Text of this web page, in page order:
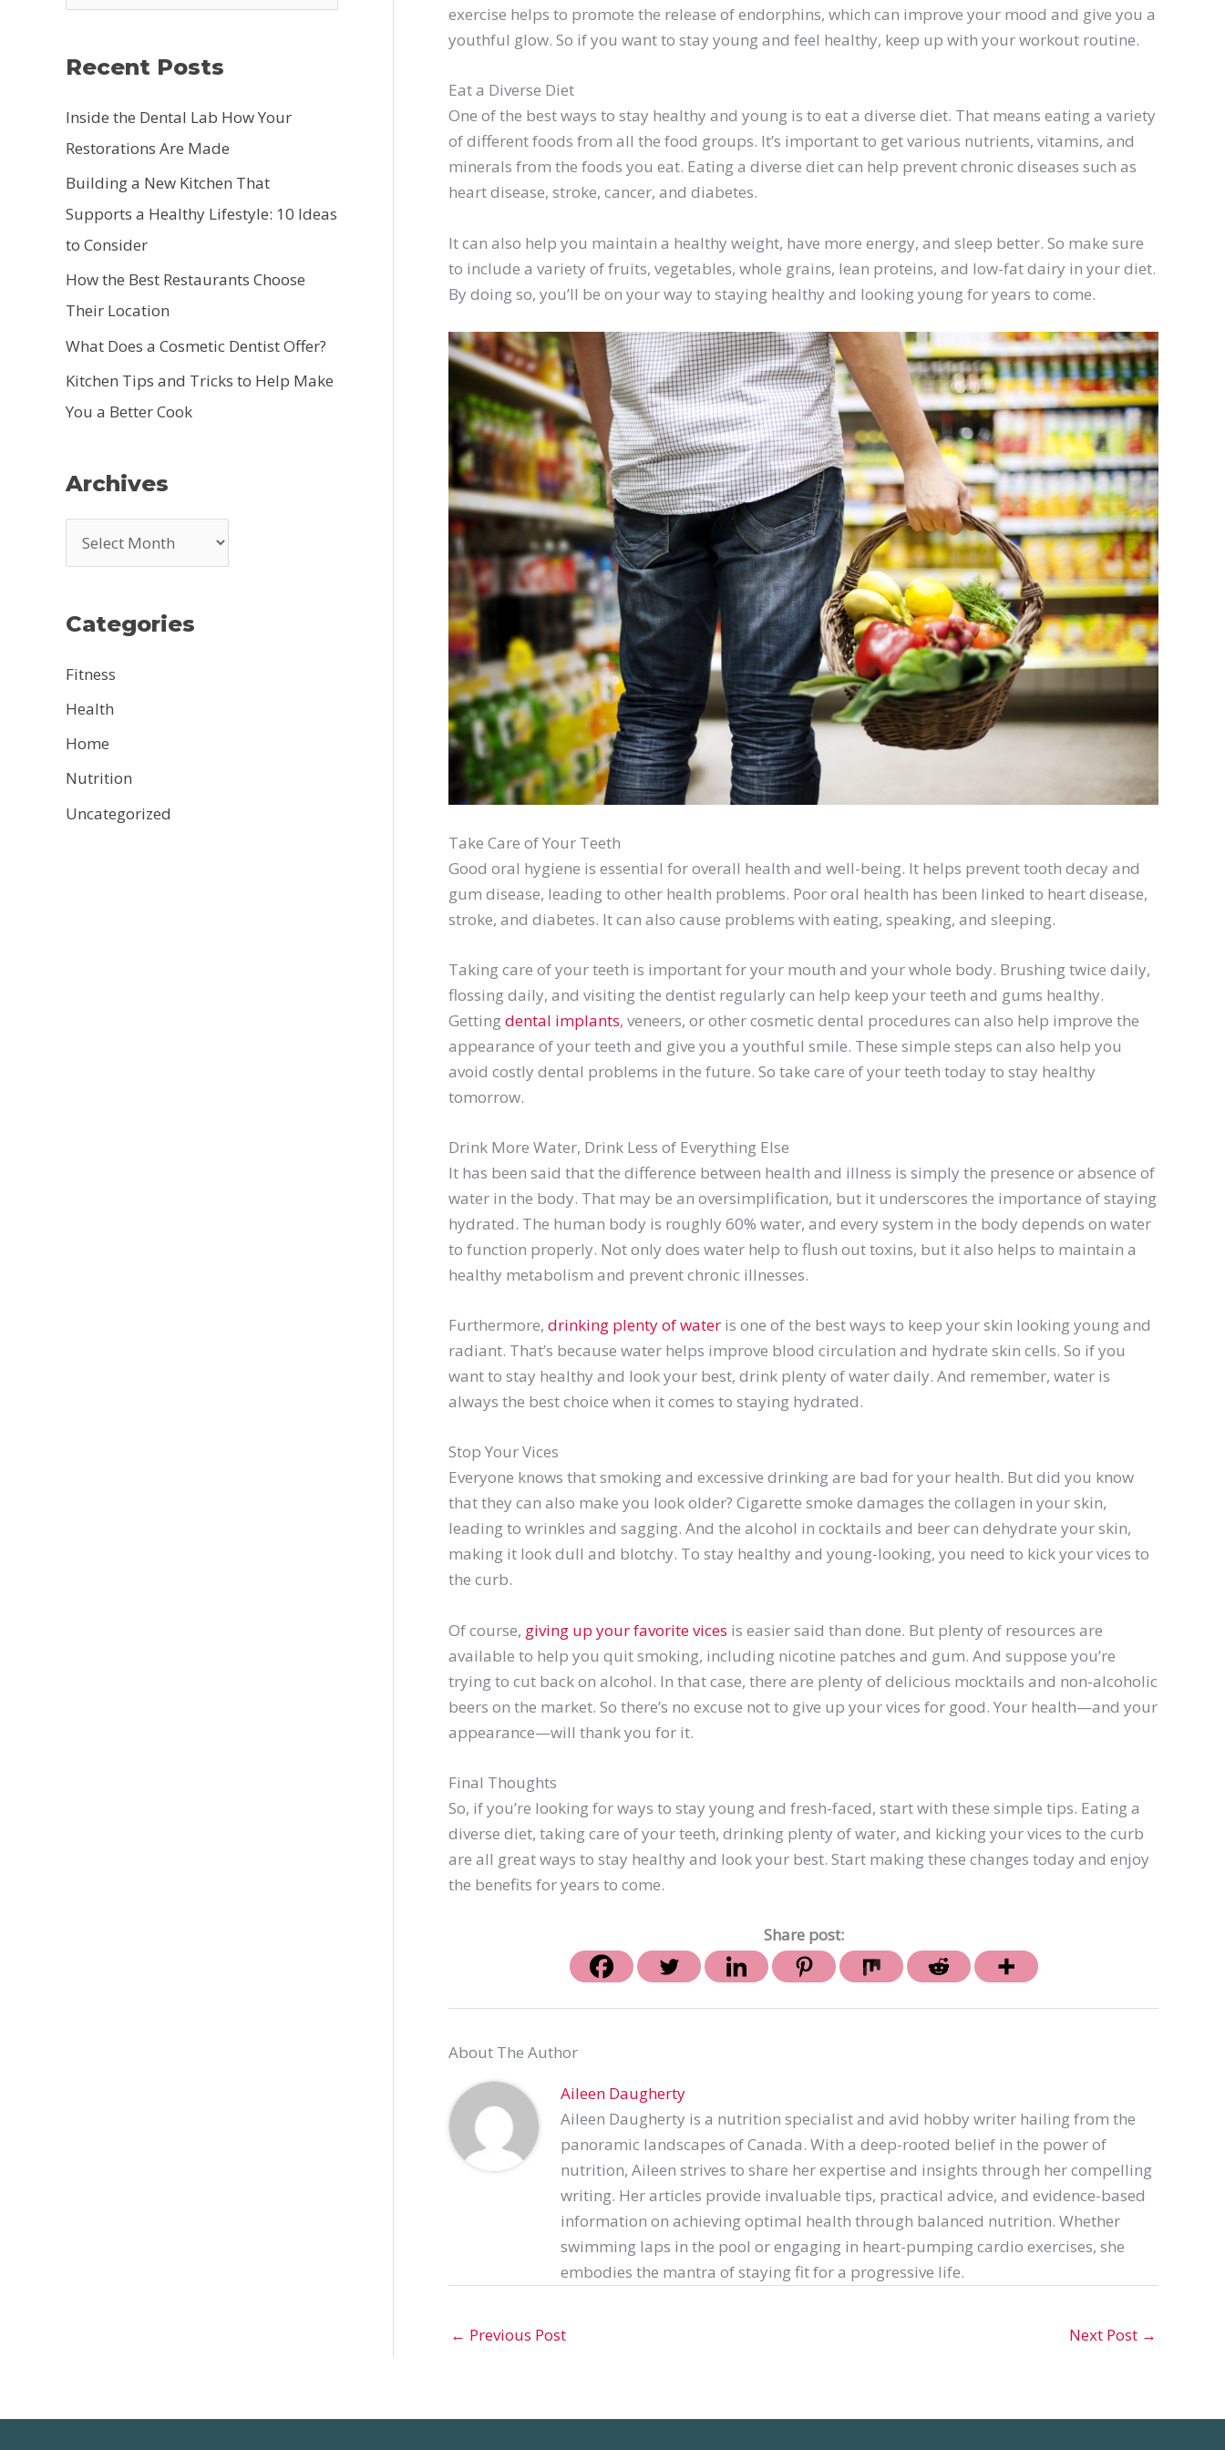
e
h
f
o
r
:
Recent Posts
Inside the Dental Lab How Your
Restorations Are Made
Building a New Kitchen That
Supports a Healthy Lifestyle: 10 Ideas
to Consider
How the Best Restaurants Choose
Their Location
What Does a Cosmetic Dentist Offer?
Kitchen Tips and Tricks to Help Make
You a Better Cook
Archives
r
h
e
s
Categories
Fitness
Health
Home
Nutrition
Uncategorized
exercise helps to promote the release of endorphins, which can improve your mood and give you a
youthful glow. So if you want to stay young and feel healthy, keep up with your workout routine.
Eat a Diverse Diet
One of the best ways to stay healthy and young is to eat a diverse diet. That means eating a variety
of different foods from all the food groups. It’s important to get various nutrients, vitamins, and
minerals from the foods you eat. Eating a diverse diet can help prevent chronic diseases such as
heart disease, stroke, cancer, and diabetes.
It can also help you maintain a healthy weight, have more energy, and sleep better. So make sure
to include a variety of fruits, vegetables, whole grains, lean proteins, and low-fat dairy in your diet.
By doing so, you’ll be on your way to staying healthy and looking young for years to come.
Take Care of Your Teeth
Good oral hygiene is essential for overall health and well-being. It helps prevent tooth decay and
gum disease, leading to other health problems. Poor oral health has been linked to heart disease,
stroke, and diabetes. It can also cause problems with eating, speaking, and sleeping.
Taking care of your teeth is important for your mouth and your whole body. Brushing twice daily,
flossing daily, and visiting the dentist regularly can help keep your teeth and gums healthy.
Gettingdental implants, veneers, or other cosmetic dental procedures can also help improve the
appearance of your teeth and give you a youthful smile. These simple steps can also help you
avoid costly dental problems in the future. So take care of your teeth today to stay healthy
tomorrow.
Drink More Water, Drink Less of Everything Else
It has been said that the difference between health and illness is simply the presence or absence of
water in the body. That may be an oversimplification, but it underscores the importance of staying
hydrated. The human body is roughly 60% water, and every system in the body depends on water
to function properly. Not only does water help to flush out toxins, but it also helps to maintain a
healthy metabolism and prevent chronic illnesses.
Furthermore, drinking plenty of water is one of the best ways to keep your skin looking young and
radiant. That’s because water helps improve blood circulation and hydrate skin cells. So if you
want to stay healthy and look your best, drink plenty of water daily. And remember, water is
always the best choice when it comes to staying hydrated.
Stop Your Vices
Everyone knows that smoking and excessive drinking are bad for your health. But did you know
that they can also make you look older? Cigarette smoke damages the collagen in your skin,
leading to wrinkles and sagging. And the alcohol in cocktails and beer can dehydrate your skin,
making it look dull and blotchy. To stay healthy and young-looking, you need to kick your vices to
the curb.
Of course, giving up your favorite vices is easier said than done. But plenty of resources are
available to help you quit smoking, including nicotine patches and gum. And suppose you’re
trying to cut back on alcohol. In that case, there are plenty of delicious mocktails and non-alcoholic
beers on the market. So there’s no excuse not to give up your vices for good. Your health—and your
appearance—will thank you for it.
Final Thoughts
So, if you’re looking for ways to stay young and fresh-faced, start with these simple tips. Eating a
diverse diet, taking care of your teeth, drinking plenty of water, and kicking your vices to the curb
are all great ways to stay healthy and look your best. Start making these changes today and enjoy
the benefits for years to come.
Share post:
About The Author
Aileen Daugherty
Aileen Daugherty is a nutrition specialist and avid hobby writer hailing from the
panoramic landscapes of Canada. With a deep-rooted belief in the power of
nutrition, Aileen strives to share her expertise and insights through her compelling
writing. Her articles provide invaluable tips, practical advice, and evidence-based
information on achieving optimal health through balanced nutrition. Whether
swimming laps in the pool or engaging in heart-pumping cardio exercises, she
embodies the mantra of staying fit for a progressive life.
← Previous Post Next Post →